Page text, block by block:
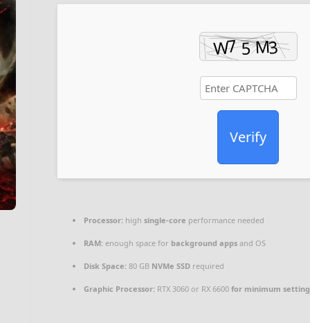
Verify
Processor: high single-core performance needed
RAM: enough space for background apps and OS
Disk Space: 80 GB NVMe SSD required
Graphic Processor: RTX 3060 or RX 6600 for minimum